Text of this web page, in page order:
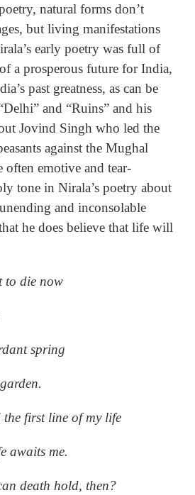
natural forms don’t
but living manifestations
early poetry was full of
a prosperous future for India,
past greatness, as can be
and “Ruins” and his
Jovind Singh who led the
against the Mughal
often emotive and tear-
tone in Nirala’s poetry about
and inconsolable
he does believe that life will
to die now
spring
the first line of my life
awaits me.
death hold, then?